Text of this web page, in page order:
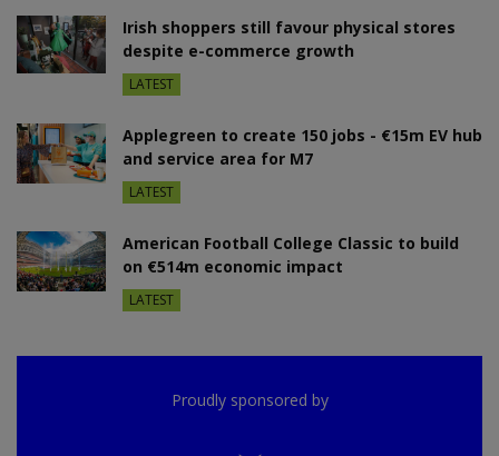
Irish shoppers still favour physical stores
despite e-commerce growth
LATEST
Applegreen to create 150 jobs - €15m EV hub
and service area for M7
LATEST
American Football College Classic to build
on €514m economic impact
LATEST
Proudly sponsored by